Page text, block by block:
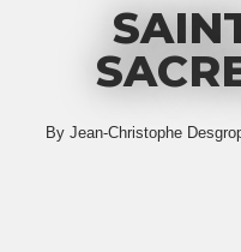
By Jean-Christophe